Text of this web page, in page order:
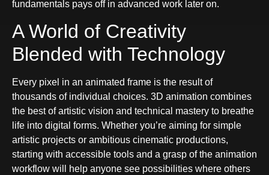
fundamentals pays off in advanced work later on.
A World of Creativity
Blended with Technology
Every pixel in an animated frame is the result of
thousands of individual choices. 3D animation combines
the best of artistic vision and technical mastery to breathe
life into digital forms. Whether you’re aiming for simple
artistic projects or ambitious cinematic productions,
starting with accessible tools and a grasp of the animation
workflow will help anyone see possibilities where others